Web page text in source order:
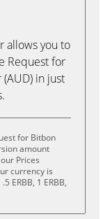
allows you to
Request for
(AUD) in just
for Bitbon
amount
Prices
currency is
ERBB, 1 ERBB,